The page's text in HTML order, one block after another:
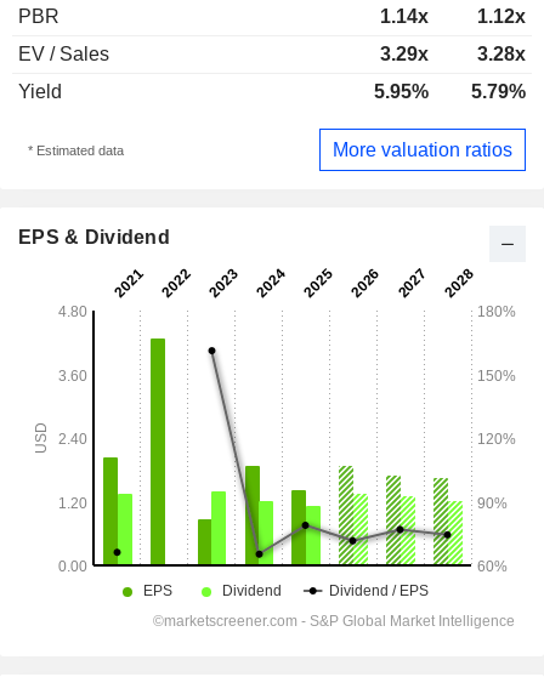
PBR 1.14x
1.12x
EV / Sales
3.29x
3.28x
Yield
5.95% 5.79%
* Estimated data More valuation ratios
EPS & Dividend